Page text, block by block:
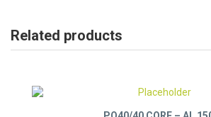
Related products